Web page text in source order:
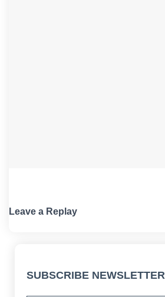
Leave a Replay
SUBSCRIBE NEWSLETTER